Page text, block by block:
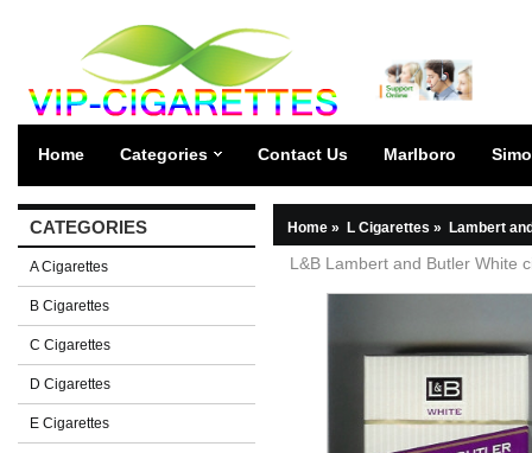
Home Categories Contact Us Marlboro
CATEGORIES
A Cigarettes
B Cigarettes
C Cigarettes
D Cigarettes
E Cigarettes
Home » L Cigarettes » Lambert
L&B Lambert and Butler White